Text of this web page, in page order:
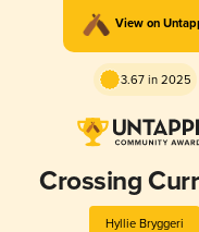
View on
3.67 in 2025
Crossing
Hyllie Bryggeri